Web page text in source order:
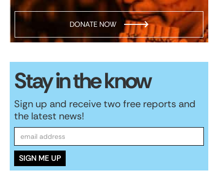
DONATE NOW
Stay in the know
Sign up and receive two free reports and
the latest news!